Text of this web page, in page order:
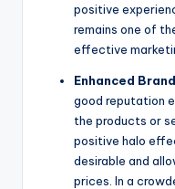
positive
remains one of
effective
Enhanced
good reputation
the products or
positive halo
desirable and
prices. In a